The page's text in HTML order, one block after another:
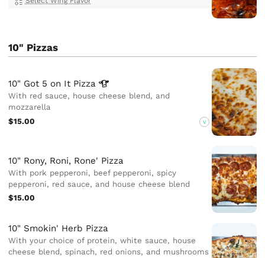
10" Pizzas
10" Got 5 on It Pizza
With red sauce, house cheese blend, and
mozzarella
$15.00
V
10" Rony, Roni, Rone' Pizza
With pork pepperoni, beef pepperoni, spicy
pepperoni, red sauce, and house cheese blend
$15.00
10" Smokin' Herb Pizza
With your choice of protein, white sauce, house
cheese blend, spinach, red onions, and mushrooms